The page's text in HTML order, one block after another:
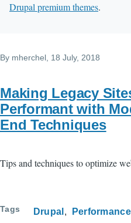
Drupal premium themes.
By mherchel , 18 July, 2018
Making Legacy
Performant with
End Techniques
Tips and techniques to optimize
Tags Drupal Performance